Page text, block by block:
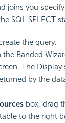
joins you
SQL SELECT
the query.
the Banded
The
by the
box, drag
to the right